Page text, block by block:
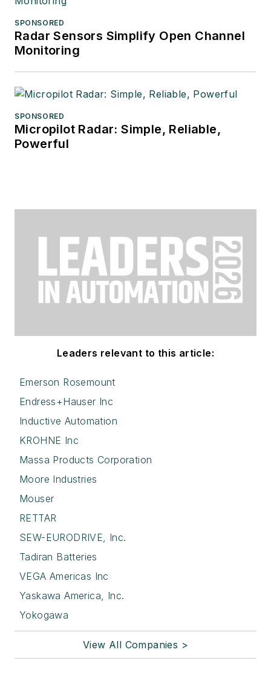
SPONSORED
Radar Sensors Simplify Open Channel
Monitoring
SPONSORED
Micropilot Radar: Simple, Reliable,
Powerful
Leaders relevant to this article:
Emerson Rosemount
Endress+Hauser Inc
Inductive Automation
KROHNE Inc
Massa Products Corporation
Moore Industries
Mouser
RETTAR
SEW-EURODRIVE, Inc.
Tadiran Batteries
VEGA Americas Inc
Yaskawa America, Inc.
Yokogawa
View All Companies >